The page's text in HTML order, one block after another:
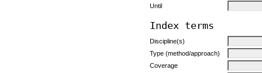
Until
Index terms
Discipline(s)
Type (method/approach)
Coverage